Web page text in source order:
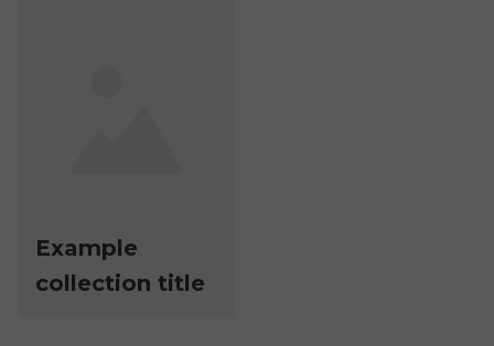
Example
collection title